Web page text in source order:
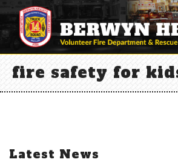
fire safety for
Latest News